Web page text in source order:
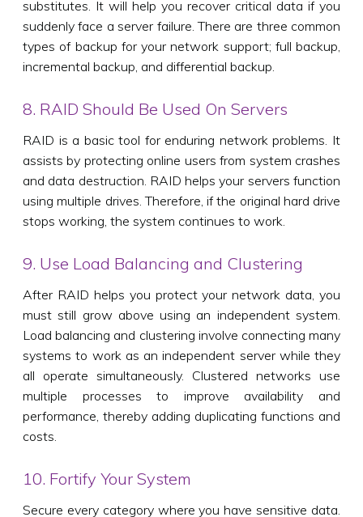
substitutes. It will help you recover critical data if you
suddenly face a server failure. There are three common
types of backup for your network support; full backup,
incremental backup, and differential backup.
8. RAID Should Be Used On Servers
RAID is a basic tool for enduring network problems. It
assists by protecting online users from system crashes
and data destruction. RAID helps your servers function
using multiple drives. Therefore, if the original hard drive
stops working, the system continues to work.
9. Use Load Balancing and Clustering
After RAID helps you protect your network data, you
must still grow above using an independent system.
Load balancing and clustering involve connecting many
systems to work as an independent server while they
all operate simultaneously. Clustered networks use
multiple processes to improve availability and
performance, thereby adding duplicating functions and
costs.
10. Fortify Your System
Secure every category where you have sensitive data.